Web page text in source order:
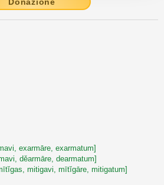
exarmāre, exarmatum]
děarmāre, dearmatum]
mitigavi, mītĭgāre, mitigatum]